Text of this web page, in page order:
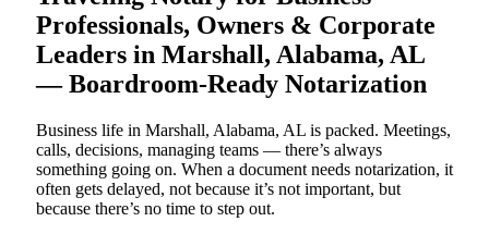
Professionals, Owners & Corporate
Leaders in Marshall, Alabama, AL
— Boardroom-Ready Notarization
Business life in Marshall, Alabama, AL is packed. Meetings,
calls, decisions, managing teams — there’s always
something going on. When a document needs notarization, it
often gets delayed, not because it’s not important, but
because there’s no time to step out.